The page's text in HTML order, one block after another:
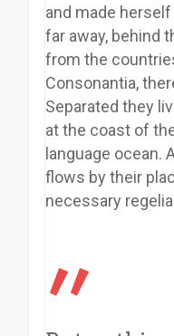
and made herself
far away, behind
from the
Consonantia,
Separated they
at the coast of
language ocean.
flows by their
necessary
”